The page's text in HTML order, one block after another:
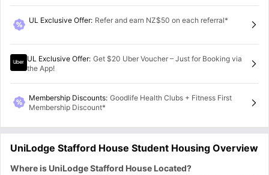
UL Exclusive Offer: Refer and earn NZ$50 on each referral*
UL Exclusive Offer: Get $20 Uber Voucher – Just for Booking via
the App!
Membership Discounts: Goodlife Health Clubs + Fitness First
Membership Discount*
UniLodge Stafford House Student Housing Overview
Where is UniLodge Stafford House Located?